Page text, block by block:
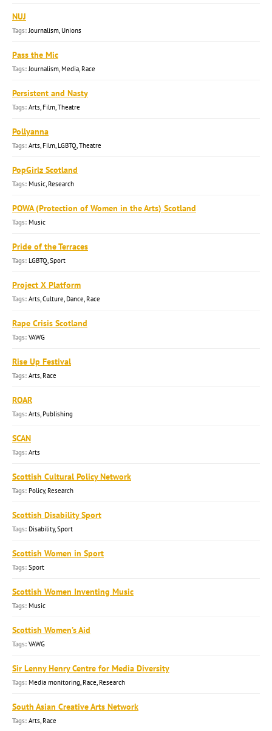
NUJ
Journalism, Unions
Pass the Mic
Journalism, Media, Race
Persistent and Nasty
Arts, Film, Theatre
Pollyanna
Arts, Film, LGBTQ, Theatre
PopGirlz Scotland
Music, Research
POWA (Protection of Women in the Arts) Scotland
Music
Pride of the Terraces
LGBTQ, Sport
Project X Platform
Arts, Culture, Dance, Race
Rape Crisis Scotland
VAWG
Rise Up Festival
Arts, Race
ROAR
Arts, Publishing
SCAN
Arts
Scottish Cultural Policy Network
Policy, Research
Scottish Disability Sport
Disability, Sport
Scottish Women in Sport
Sport
Scottish Women Inventing Music
Music
Scottish Women’s Aid
VAWG
Sir Lenny Henry Centre for Media Diversity
Media monitoring, Race, Research
South Asian Creative Arts Network
Arts, Race